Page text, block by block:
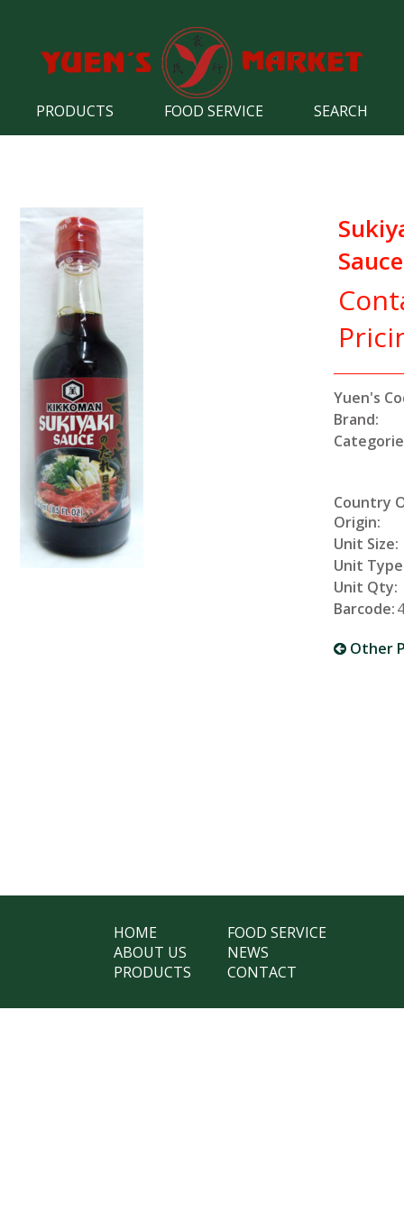
PRODUCTS FOOD SERVICE SEARCH
Sauce
Yuen's
Brand:
Country
Origin:
Unit Size:
Unit
Unit Qty:
Barcode:
Other
HOME
ABOUT US
PRODUCTS
FOOD SERVICE
NEWS
CONTACT